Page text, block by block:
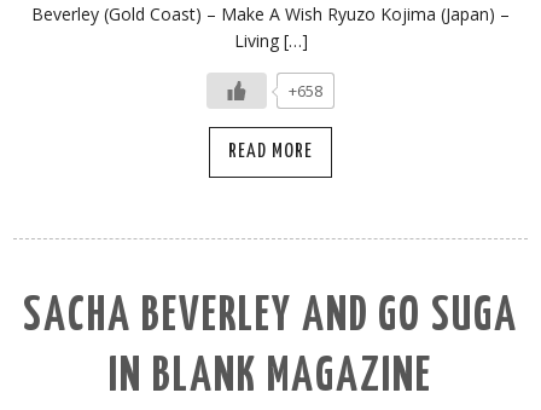
Beverley (Gold Coast) – Make A Wish Ryuzo Kojima (Japan) –
Living […]
+658
READ MORE
SACHA BEVERLEY AND GO SUGA
IN BLANK MAGAZINE